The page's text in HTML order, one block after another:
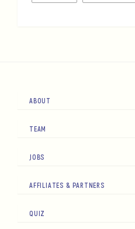
ABOUT
TEAM
JOBS
AFFILIATES & PARTNERS
QUIZ